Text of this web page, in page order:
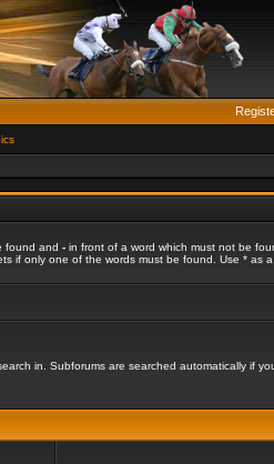
found and - in front of a word which must not be
if only one of the words must be found. Use * as a
in. Subforums are searched automatically if